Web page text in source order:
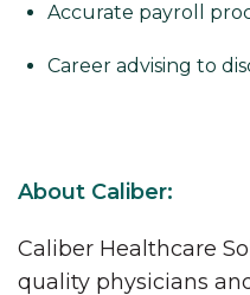
Accurate payroll
Career advising to
About Caliber:
Caliber Healthcare
quality physicians